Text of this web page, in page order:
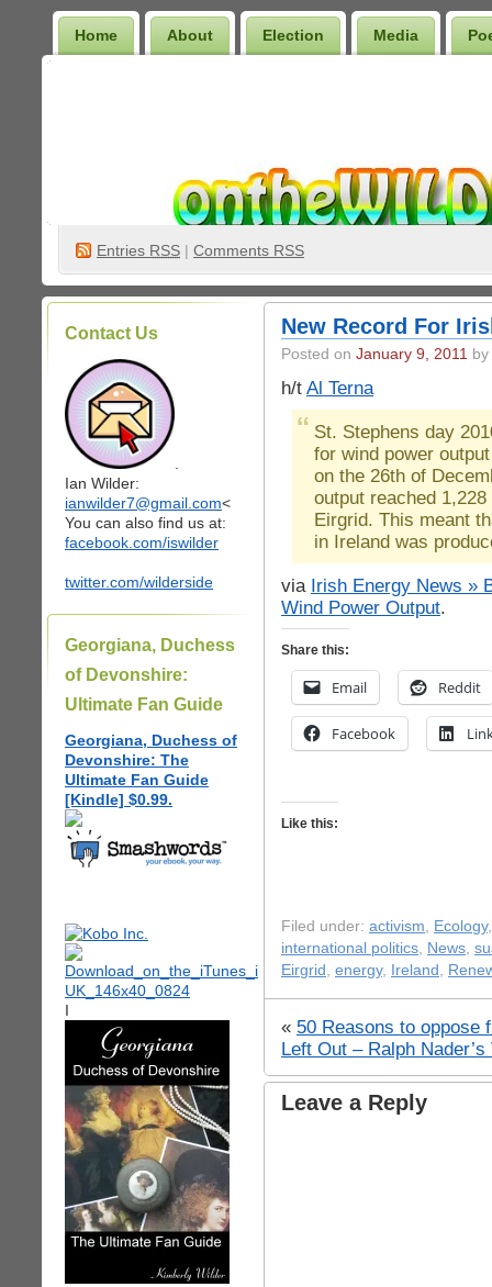
Home About Election Media
Entries RSS | Comments RSS
Contact Us
Ian Wilder:
ianwilder7@gmail.com<
You can also find us at:
facebook.com/iswilder
twitter.com/wilderside
Georgiana, Duchess
of Devonshire:
Ultimate Fan Guide
Georgiana, Duchess of
Devonshire: The
Ultimate Fan Guide
[Kindle] $0.99.
I
New Record For
Posted on January 9, 2011
h/t Al Terna
St. Stephens day
for wind power
on the 26th of
output reached
Eirgrid. This meant
in Ireland was
via Irish Energy News »
Wind Power Output.
Share this:
Email Reddit
Facebook
Like this:
Filed under: activism, Ecology
international politics, News,
Eirgrid , energy, Ireland ,
« 50 Reasons to oppose
Left Out – Ralph
Leave a Reply